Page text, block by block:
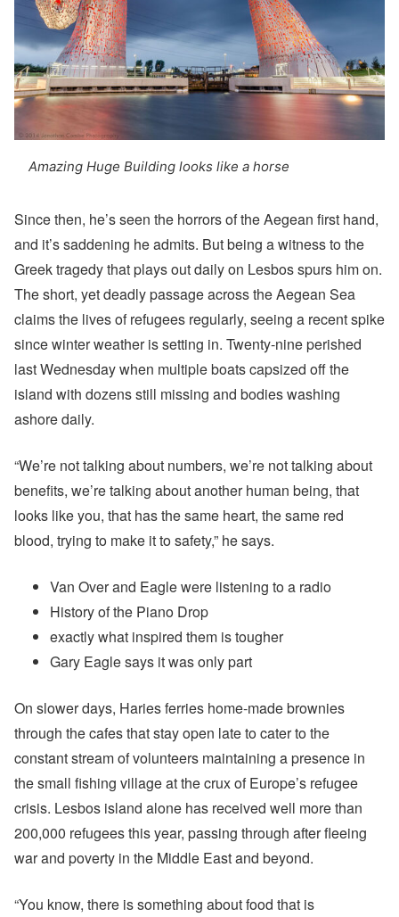
Amazing Huge Building looks like a horse
Since then, he’s seen the horrors of the Aegean first hand,
and it’s saddening he admits. But being a witness to the
Greek tragedy that plays out daily on Lesbos spurs him on.
The short, yet deadly passage across the Aegean Sea
claims the lives of refugees regularly, seeing a recent spike
since winter weather is setting in. Twenty-nine perished
last Wednesday when multiple boats capsized off the
island with dozens still missing and bodies washing
ashore daily.
“We’re not talking about numbers, we’re not talking about
benefits, we’re talking about another human being, that
looks like you, that has the same heart, the same red
blood, trying to make it to safety,” he says.
Van Over and Eagle were listening to a radio
History of the Piano Drop
exactly what inspired them is tougher
Gary Eagle says it was only part
On slower days, Haries ferries home-made brownies
through the cafes that stay open late to cater to the
constant stream of volunteers maintaining a presence in
the small fishing village at the crux of Europe’s refugee
crisis. Lesbos island alone has received well more than
200,000 refugees this year, passing through after fleeing
war and poverty in the Middle East and beyond.
“You know, there is something about food that is